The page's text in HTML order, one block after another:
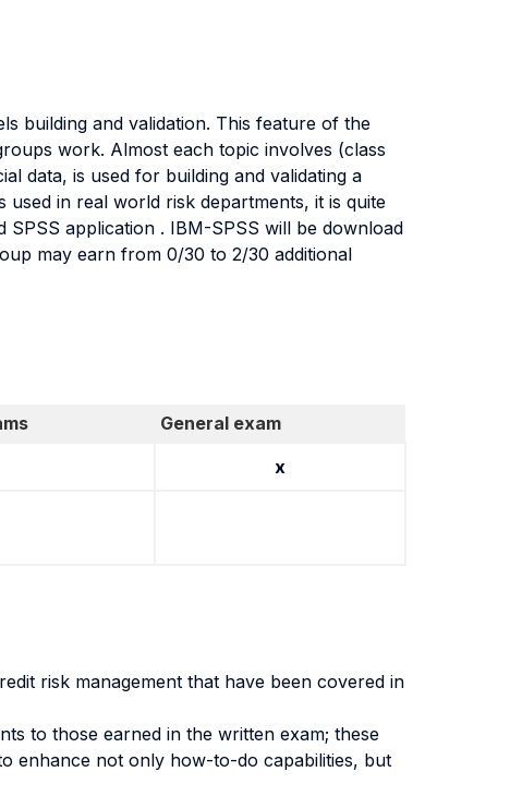
building and validation. This feature of the
work. Almost each topic involves (class
data, is used for building and validating a
used in real world risk departments, it is quite
application . IBM-SPSS will be download
may earn from 0/30 to 2/30 additional
General exam
x
risk management that have been covered in
to those earned in the written exam; these
enhance not only how-to-do capabilities, but